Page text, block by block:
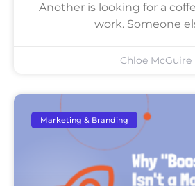
Another is looking for a
work. Someone
Chloe McGuire
Marketing & Branding